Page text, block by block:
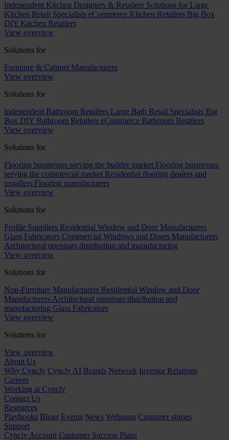
Independent Kitchen Designers & Retailers Solutions for Large
Kitchen Retail Specialists eCommerce Kitchen Retailers Big Box
DIY Kitchen Retailers
View overview
Solutions for
Furniture & Cabinet Manufacturers
View overview
Solutions for
Independent Bathroom Retailers Large Bath Retail Specialists Big
Box DIY Bathroom Retailers eCommerce Bathroom Retailers
View overview
Solutions for
Flooring businesses serving the builder market Flooring businesses
serving the commercial market Residential flooring dealers and
installers Flooring manufacturers
View overview
Solutions for
Profile Suppliers Residential Window and Door Manufacturers
Glass Fabricators Commercial Windows and Doors Manufacturers
Architectural openings distribution and manufacturing
View overview
Solutions for
Non-Furniture Manufacturers Residential Window and Door
Manufacturers Architectural openings distribution and
manufacturing Glass Fabricators
View overview
Solutions for
View overview
About Us
Why Cyncly Cyncly AI Brands Network Investor Relations
Careers
Working at Cyncly
Contact Us
Resources
Playbooks Blogs Events News Webinars Customer stories
Support
Cyncly Account Customer Success Plans